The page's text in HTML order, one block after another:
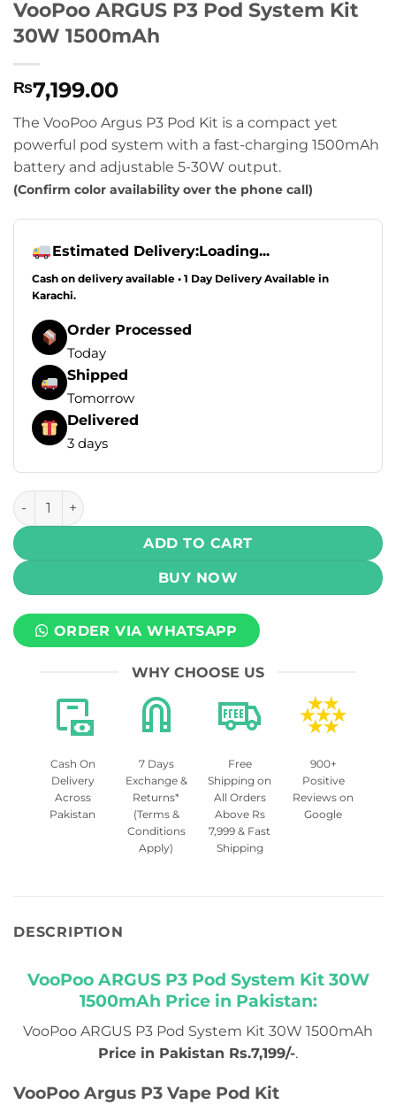
VooPoo ARGUS P3 Pod System Kit
30W 1500mAh
₨7,199.00
The VooPoo Argus P3 Pod Kit is a compact yet
powerful pod system with a fast-charging 1500mAh
battery and adjustable 5-30W output.
(Confirm color availability over the phone call)
Estimated Delivery:Loading...
Cash on delivery available • 1 Day Delivery Available in
Karachi.
Order Processed
Today
Shipped
Tomorrow
Delivered
3 days
VooPoo ARGUS P3 Pod System Kit 30W 1500mAh quantity
ADD TO CART
BUY NOW
ORDER VIA WHATSAPP
WHY CHOOSE US
Cash On
Delivery
Across
Pakistan
7 Days
Exchange &
Returns*
(Terms &
Conditions
Apply)
Free
Shipping on
All Orders
Above Rs
7,999 & Fast
Shipping
900+
Positive
Reviews on
Google
DESCRIPTION
VooPoo ARGUS P3 Pod System Kit 30W
1500mAh Price in Pakistan:
VooPoo ARGUS P3 Pod System Kit 30W 1500mAh
Price in Pakistan Rs.7,199/-.
VooPoo Argus P3 Vape Pod Kit